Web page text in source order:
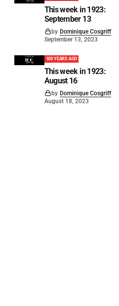
This week in 1923:
September 13
by Dominique Cosgriff
September 13, 2023
100 YEARS AGO
This week in 1923:
August 16
by Dominique Cosgriff
August 18, 2023